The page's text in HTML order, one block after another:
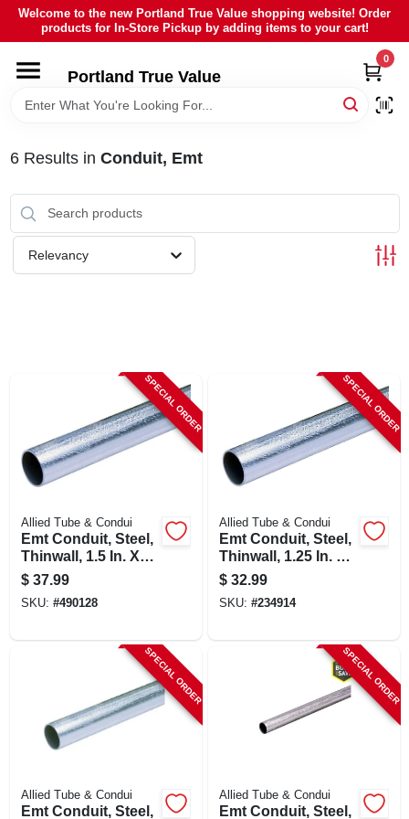
Skip
content
Welcome to the new Portland True Value shopping website! Order
products for In-Store Pickup by adding items to your cart!
Portland True Value
0
HOME
LOCAL AD
CART
6Results in Conduit, Emt
Relevancy
SPECIAL ORDER
Allied Tube & Condui
Emt Conduit, Steel,
Thinwall, 1.5 In. X
10 Ft.
$ 37.99
SKU: #490128
SPECIAL ORDER
Allied Tube & Condui
Emt Conduit, Steel,
Thinwall, 1.25 In. X
10 Ft.
$ 32.99
SKU: #234914
SPECIAL ORDER
Allied Tube & Condui
Emt Conduit, Steel,
SPECIAL ORDER
Allied Tube & Condui
Emt Conduit, Steel,